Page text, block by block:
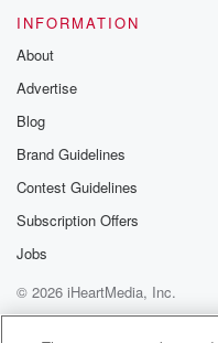
INFORMATION
About
Advertise
Blog
Brand Guidelines
Contest Guidelines
Subscription Offers
Jobs
© 2026 iHeartMedia, Inc.
Help
Privacy Policy